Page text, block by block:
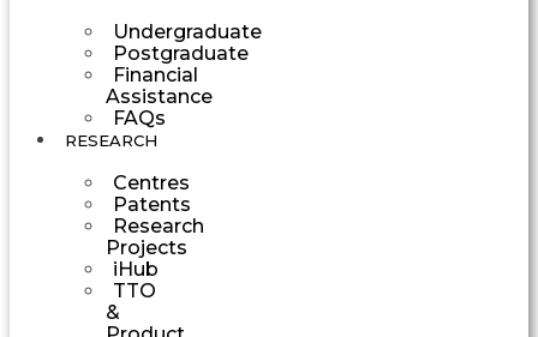
Undergraduate
Postgraduate
Financial
Assistance
FAQs
RESEARCH
Centres
Patents
Research
Projects
iHub
TTO
&